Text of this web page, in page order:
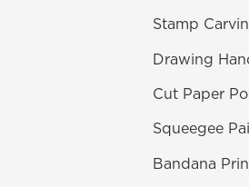
Stamp
Drawing
Cut Paper
Squeegee
Bandana